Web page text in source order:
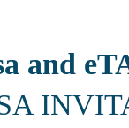
and